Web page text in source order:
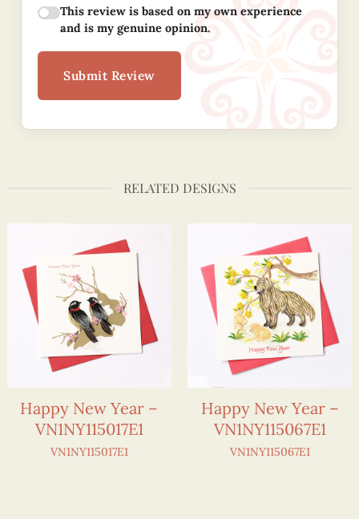
This review is based on my own experience
and is my genuine opinion.
Submit Review
RELATED DESIGNS
Happy New Year –
VN1NY115017E1
VN1NY115017E1
Happy New Year –
VN1NY115067E1
VN1NY115067E1